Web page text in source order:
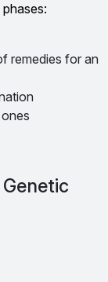
remedies for an